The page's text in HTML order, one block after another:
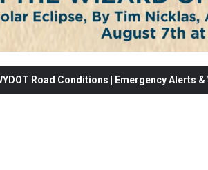
Road Conditions | Emergency Alerts